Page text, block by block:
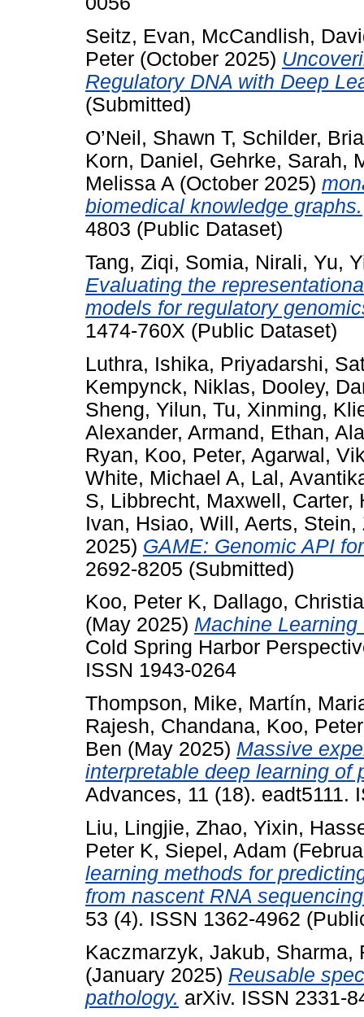
Seitz, Evan, McCandlish,
Peter (October 2025)
Regulatory DNA with Deep
(Submitted)
O’Neil, Shawn T, Schilder,
Korn, Daniel , Gehrke, Sarah,
Melissa A (October 2025)
biomedical knowledge graphs.
4803 (Public Dataset)
Tang, Ziqi, Somia, Nirali, Yu,
Evaluating the
models for regulatory
1474-760X (Public Dataset)
Luthra, Ishika, Priyadarshi,
Kempynck, Niklas, Dooley,
Sheng, Yilun, Tu, Xinming,
Alexander, Armand, Ethan,
Ryan, Koo, Peter, Agarwal,
White, Michael A, Lal,
S, Libbrecht, Maxwell, Carter,
Ivan, Hsiao, Will, Aerts, Stein,
2025) GAME: Genomic API
2692-8205 (Submitted)
Koo, Peter K, Dallago,
(May 2025) Machine
Cold Spring Harbor
ISSN 1943-0264
Thompson, Mike, Martín,
Rajesh, Chandana, Koo,
Ben (May 2025) Massive
interpretable deep learning of
Advances, 11 (18). eadt5111.
Liu, Lingjie, Zhao, Yixin,
Peter K, Siepel, Adam
learning methods for
from nascent RNA
53 (4). ISSN 1362-4962
Kaczmarzyk, Jakub, Sharma,
(January 2025) Reusable
pathology. arXiv. ISSN 2331-